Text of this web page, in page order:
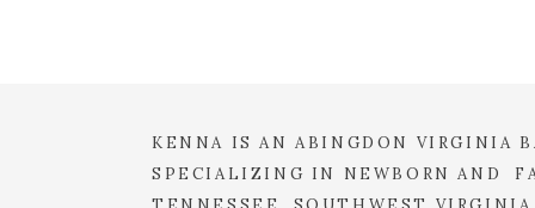
KENNA IS AN ABINGDON VIRGINIA
SPECIALIZING IN NEWBORN AND